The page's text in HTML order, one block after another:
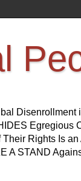
Disenrollment
Egregious
Rights Is
A STAND